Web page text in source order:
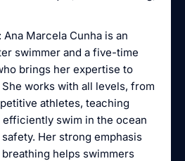
: Ana Marcela Cunha is an
swimmer and a five-time
brings her expertise to
works with all levels, from
athletes, teaching
swim in the ocean
Her strong emphasis
helps swimmers